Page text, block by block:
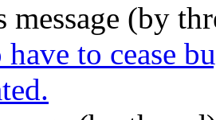
message (by
to cease